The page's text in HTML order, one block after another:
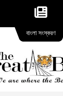
বাংলা সংস্করণ